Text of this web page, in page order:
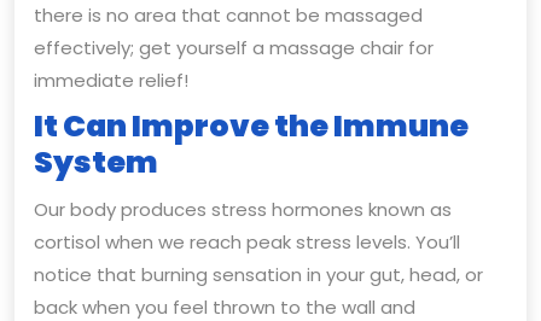
there is no area that cannot be massaged
effectively; get yourself a massage chair for
immediate relief!
It Can Improve the Immune
System
Our body produces stress hormones known as
cortisol when we reach peak stress levels. You’ll
notice that burning sensation in your gut, head, or
back when you feel thrown to the wall and